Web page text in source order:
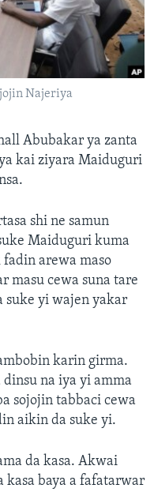
Najeriya
Abubakar ya zanta
kai ziyara Maiduguri
shi ne samun
Maiduguri kuma
arewa maso
masu cewa suna tare
suke yi wajen yakar
karin girma.
dinsu na iya yi amma
sojojin tabbaci cewa
aikin da suke yi.
da kasa. Akwai
kasa baya a fafatarwar